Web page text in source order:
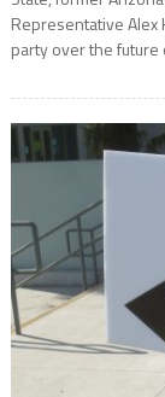
Representative Alex
party over the future